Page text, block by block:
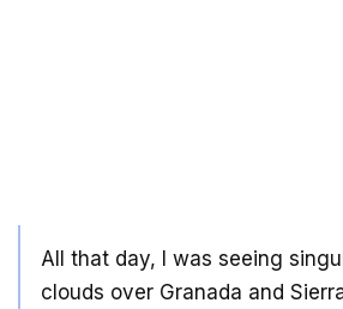
All that day, I was seeing
clouds over Granada and